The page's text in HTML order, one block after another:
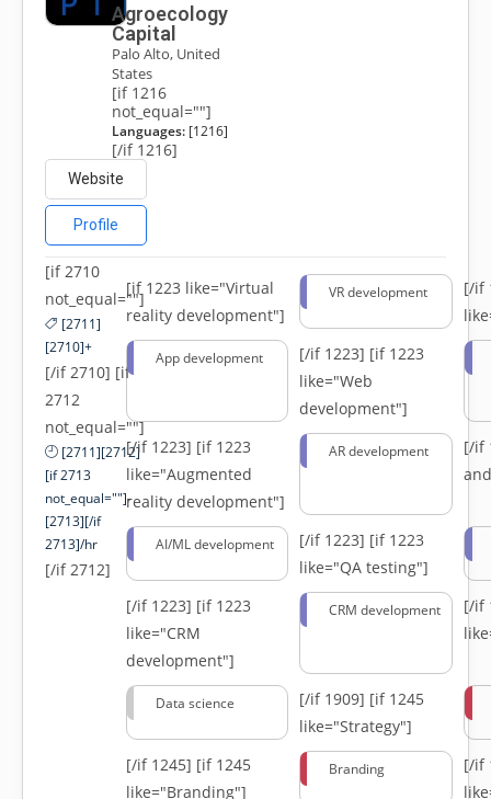
Agroecology
Capital
Palo Alto, United
States
[if 1216
not_equal=""]
Languages:[1216]
[/if 1216]
Website
Profile
[if 2710
not_equal=""]
[2711]
[2710]+
[/if 2710] [if
2712
not_equal=""]
[2711][2712]
[if 2713
not_equal=""]-
[2713][/if
2713]/hr
[/if 2712]
[if 1223 like="Virtual
reality development"]
VR development
[/if
App development [/if 1223] [if 1223
like="Web
development"]
[/if 1223] [if 1223
like="Augmented
reality development"]
AR development
[/if
AI/ML development [/if 1223] [if 1223
like="QA testing"]
[/if 1223] [if 1223
like="CRM
development"]
CRM development
[/if
Data science [/if 1909] [if 1245
like="Strategy"]
[/if 1245] [if 1245
like="Branding"]
Branding
[/if